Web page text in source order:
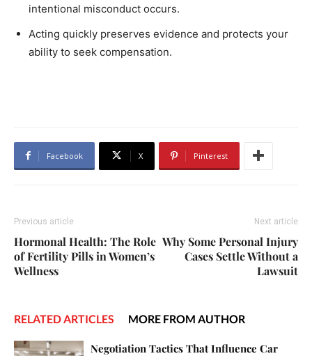
intentional misconduct occurs.
Acting quickly preserves evidence and protects your
ability to seek compensation.
Facebook X Pinterest
Previous article
Hormonal Health: The Role
of Fertility Pills in Women’s
Wellness
Next article
Why Some Personal Injury
Cases Settle Without a
Lawsuit
RELATED ARTICLES MORE FROM AUTHOR
Negotiation Tactics That Influence Car